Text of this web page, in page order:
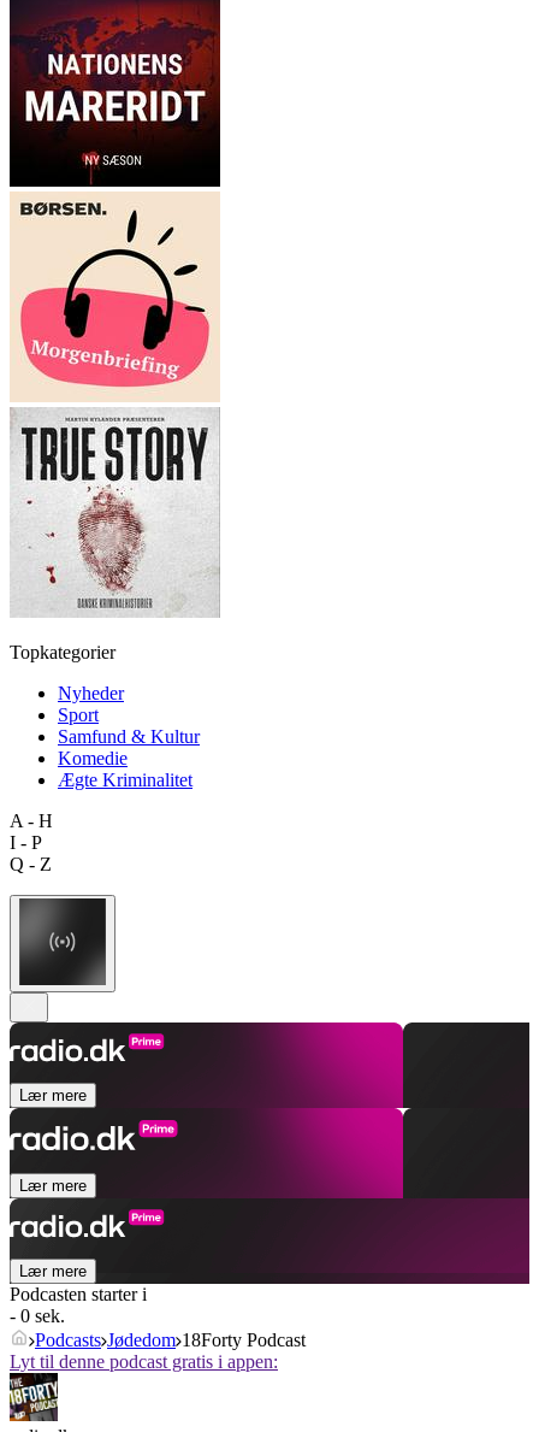
Topkategorier
Nyheder
Sport
Samfund & Kultur
Komedie
Ægte Kriminalitet
A - H
I - P
Q - Z
Lær mere
Lær mere
Lær mere
Podcasten starter i
- 0 sek.
Podcasts Jødedom 18Forty Podcast
Lyt til denne podcast gratis i appen: